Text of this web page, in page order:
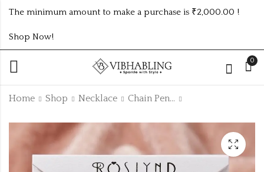
The minimum amount to make a purchase is ₹2,000.00 !
Shop Now!
0
Home Shop Necklace Chain Pendant Necklace
Golden fancy chain
with combo
earrings
₹45.00
Golden fancy chain
with combo
earrings CPN86SET
₹